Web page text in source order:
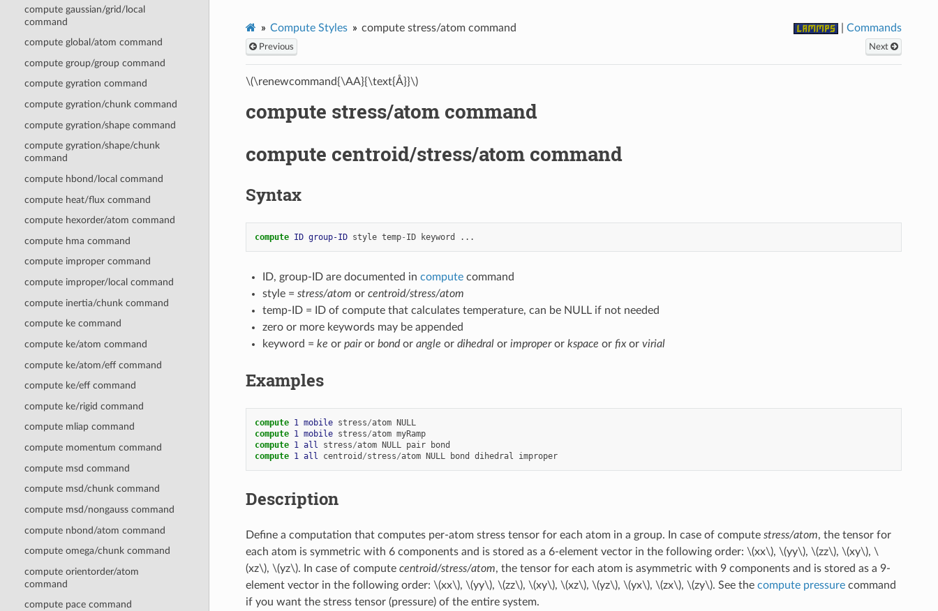
compute gaussian/grid/local
command
compute global/atom command
compute group/group command
compute gyration command
compute gyration/chunk command
compute gyration/shape command
compute gyration/shape/chunk
command
compute hbond/local command
compute heat/flux command
compute hexorder/atom command
compute hma command
compute improper command
compute improper/local command
compute inertia/chunk command
compute ke command
compute ke/atom command
compute ke/atom/eff command
compute ke/eff command
compute ke/rigid command
compute mliap command
compute momentum command
compute msd command
compute msd/chunk command
compute msd/nongauss command
compute nbond/atom command
compute omega/chunk command
compute orientorder/atom
command
compute pace command
Compute Styles compute stress/atom command |Commands
Previous Next
\(\renewcommand{\AA}{\text{Å}}\)
compute stress/atom command
compute centroid/stress/atom command
Syntax
compute ID group-ID style temp- ID keyword ...
ID, group-ID are documented in computecommand
style = stress/atom or centroid/stress/atom
temp-ID = ID of compute that calculates temperature, can be NULL if not needed
zero or more keywords may be appended
keyword = ke or pairor bondor angle or dihedralor improperor kspace or fixor virial
Examples
compute 1 mobile stress/atom NULL
compute 1 mobile stress/atom myRamp
compute 1 all stress/atom NULL pair
bond
compute 1 all centroid /stress/atom NULL bond dihedral improper
Description
Define a computation that computes per-atom stress tensor for each atom in a group. In case of compute stress/atom, the tensor for
each atom is symmetric with 6 components and is stored as a 6-element vector in the following order: \(xx\), \(yy\), \(zz\), \(xy\), \
(xz\), \(yz\). In case of compute centroid/stress/atom, the tensor for each atom is asymmetric with 9 components and is stored as a 9-
element vector in the following order: \(xx\), \(yy\), \(zz\), \(xy\), \(xz\), \(yz\), \(yx\), \(zx\), \(zy\). See the compute pressurecommand
if you want the stress tensor (pressure) of the entire system.